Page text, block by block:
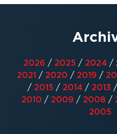
2026 / 2025 / 2024/
2021 / 2020 / 2019 /
/ 2015 / 2014 / 2013 /
2010 / 2009 / 2008 /
2005